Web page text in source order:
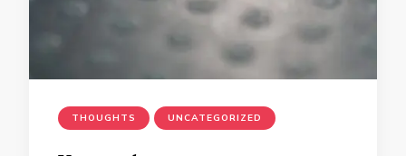
THOUGHTS UNCATEGORIZED